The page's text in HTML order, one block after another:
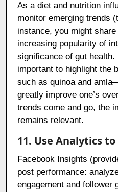
As a diet and nutrition
monitor emerging trends
instance, you might
increasing popularity of
significance of gut
important to highlight the
such as quinoa and
greatly improve one’s
trends come and go, the
remains relevant.
11. Use Analytics
Facebook Insights
post performance:
engagement and follower